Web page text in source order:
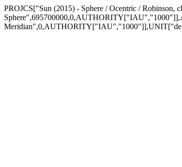
PROJCS["Sun (2015) - Sphere / Ocentric /